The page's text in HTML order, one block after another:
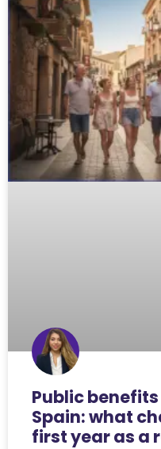
Public
Spain: what
first year as a